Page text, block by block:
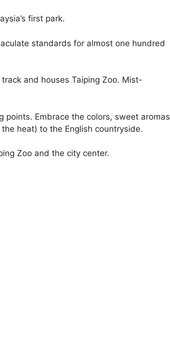
first park.
standards for almost one hundred
and houses Taiping Zoo. Mist-
Embrace the colors, sweet aromas
heat) to the English countryside.
Zoo and the city center.